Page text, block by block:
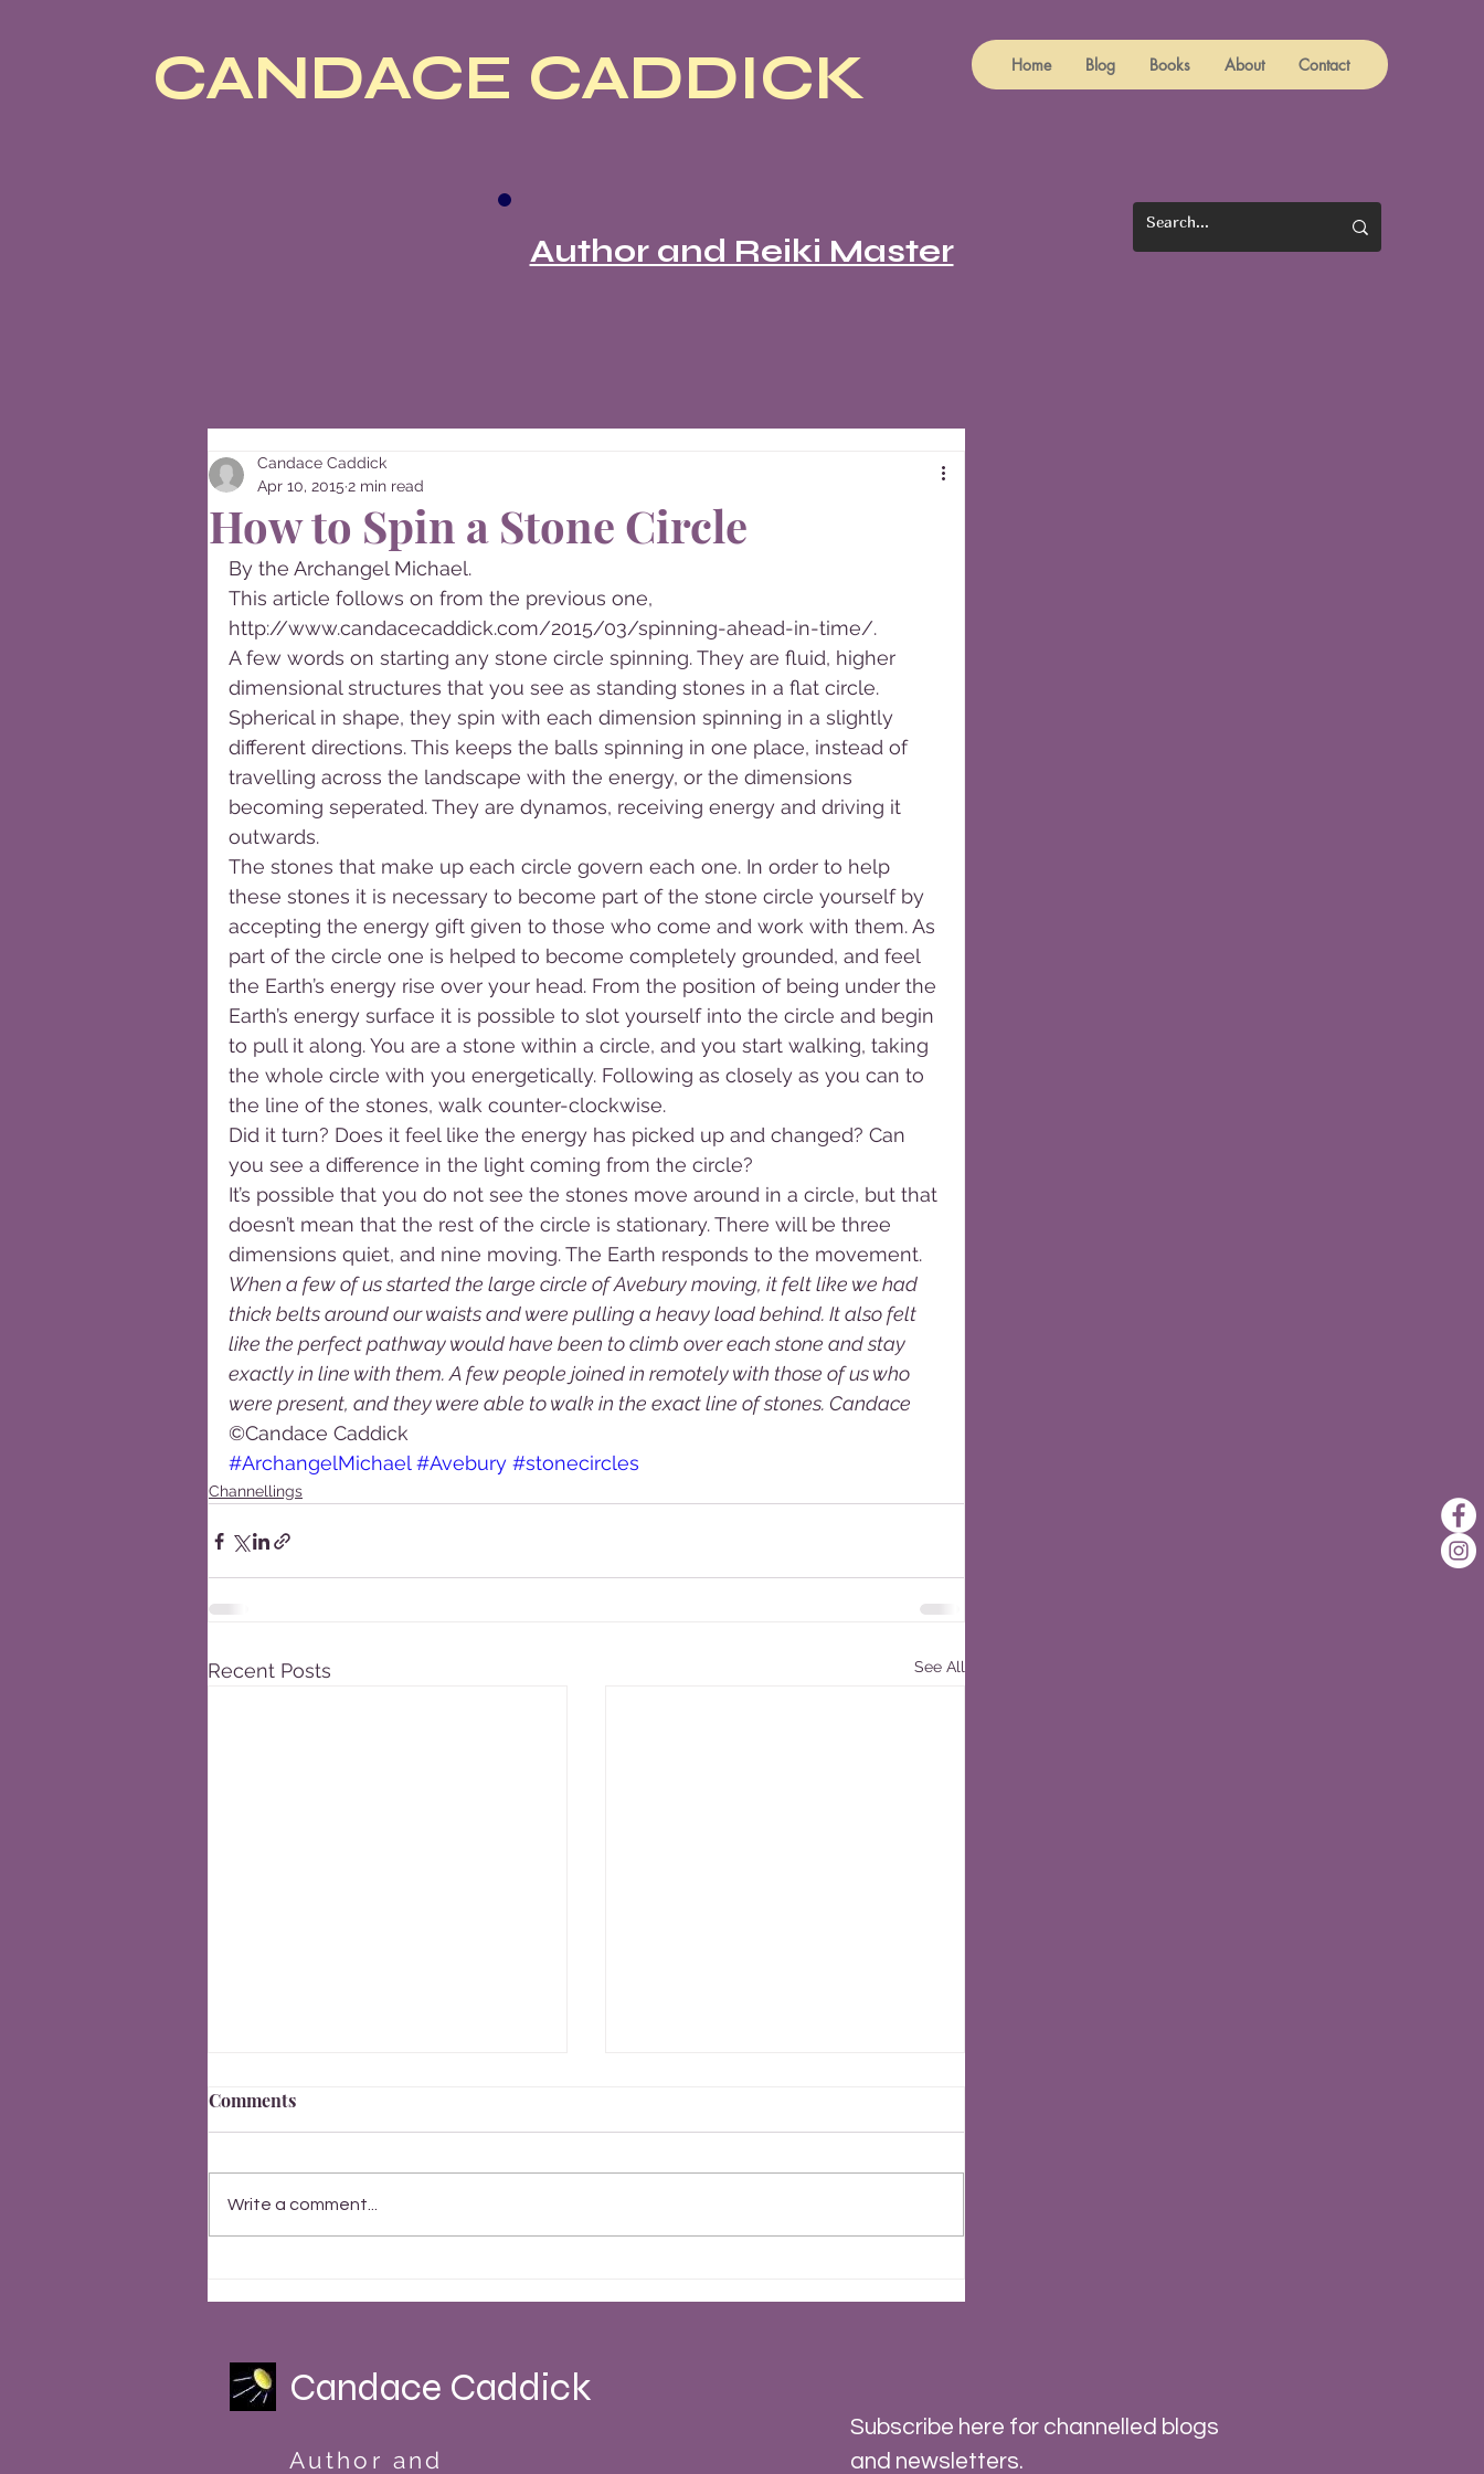
Home Blog Books About Contact
CANDACE CADDICK
Author and Reiki Master
How to Spin a Stone Circle
Candace Caddick
Apr 10, 2015 2 min read
By the Archangel Michael.
This article follows on from the previous one,
http://www.candacecaddick.com/2015/03/spinning-ahead-in-time/.
A few words on starting any stone circle spinning. They are fluid, higher
dimensional structures that you see as standing stones in a flat circle.
Spherical in shape, they spin with each dimension spinning in a slightly
different directions. This keeps the balls spinning in one place, instead of
travelling across the landscape with the energy, or the dimensions
becoming seperated. They are dynamos, receiving energy and driving it
outwards.
The stones that make up each circle govern each one. In order to help
these stones it is necessary to become part of the stone circle yourself by
accepting the energy gift given to those who come and work with them. As
part of the circle one is helped to become completely grounded, and feel
the Earth’s energy rise over your head. From the position of being under the
Earth’s energy surface it is possible to slot yourself into the circle and begin
to pull it along. You are a stone within a circle, and you start walking, taking
the whole circle with you energetically. Following as closely as you can to
the line of the stones, walk counter-clockwise.
Did it turn? Does it feel like the energy has picked up and changed? Can
you see a difference in the light coming from the circle?
It’s possible that you do not see the stones move around in a circle, but that
doesn’t mean that the rest of the circle is stationary. There will be three
dimensions quiet, and nine moving. The Earth responds to the movement.
When a few of us started the large circle of Avebury moving, it felt like we had
thick belts around our waists and were pulling a heavy load behind. It also felt
like the perfect pathway would have been to climb over each stone and stay
exactly in line with them. A few people joined in remotely with those of us who
were present, and they were able to walk in the exact line of stones. Candace
©Candace Caddick
#ArchangelMichael #Avebury #stonecircles
Channellings
Recent Posts See All
2023 - A Stormy Year
Comments
Write a comment...
Candace Caddick
Author and
Subscribe here for channelled blogs
and newsletters.